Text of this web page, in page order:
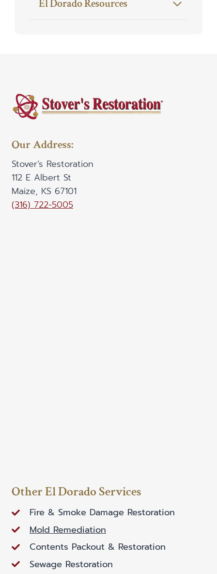
El Dorado Resources
Our Address:
Stover’s Restoration
112 E Albert St
Maize, KS 67101
(316) 722-5005
Other El Dorado Services
Fire & Smoke Damage Restoration
Mold Remediation
Contents Packout & Restoration
Sewage Restoration